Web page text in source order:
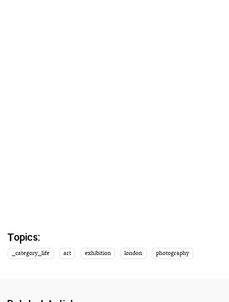
Topics:
_category_life art exhibition london photography